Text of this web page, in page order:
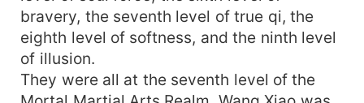
bravery, the seventh level of true qi, the
eighth level of softness, and the ninth level
of illusion.
They were all at the seventh level of the